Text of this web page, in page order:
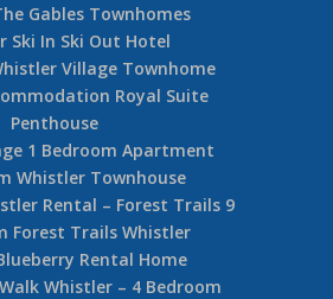
Gables Townhomes
Ski In Ski Out Hotel
Village Townhome
Royal Suite
Penthouse
1 Bedroom Apartment
Whistler Townhouse
Rental – Forest Trails 9
Forest Trails Whistler
Rental Home
Whistler – 4 Bedroom